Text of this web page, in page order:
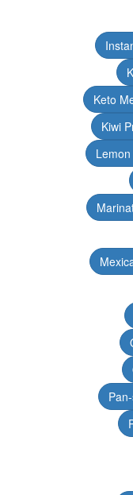
Keto
Kiwi